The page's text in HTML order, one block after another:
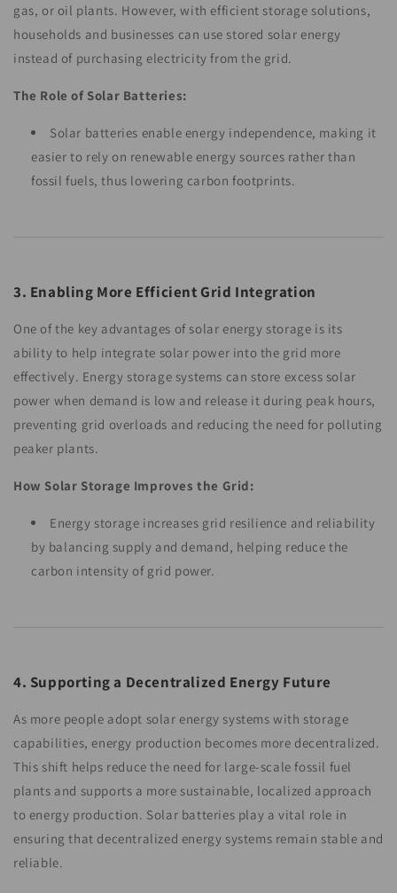
gas, or oil plants. However, with efficient storage solutions,
households and businesses can use stored solar energy
instead of purchasing electricity from the grid.
The Role of Solar Batteries:
Solar batteries enable energy independence, making it
easier to rely on renewable energy sources rather than
fossil fuels, thus lowering carbon footprints.
3. Enabling More Efficient Grid Integration
One of the key advantages of solar energy storage is its
ability to help integrate solar power into the grid more
effectively. Energy storage systems can store excess solar
power when demand is low and release it during peak hours,
preventing grid overloads and reducing the need for polluting
peaker plants.
How Solar Storage Improves the Grid:
Energy storage increases grid resilience and reliability
by balancing supply and demand, helping reduce the
carbon intensity of grid power.
4. Supporting a Decentralized Energy Future
As more people adopt solar energy systems with storage
capabilities, energy production becomes more decentralized.
This shift helps reduce the need for large-scale fossil fuel
plants and supports a more sustainable, localized approach
to energy production. Solar batteries play a vital role in
ensuring that decentralized energy systems remain stable and
reliable.